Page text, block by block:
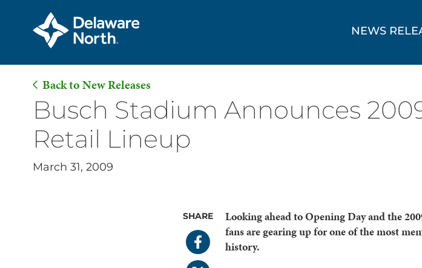
NEWS
Back to New Releases
Busch Stadium Announces
Retail Lineup
March 31, 2009
SHARE
Looking ahead to Opening Day and the
fans are gearing up for one of the most
history.